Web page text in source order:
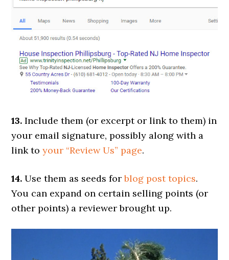
13. Include them (or excerpt or link to them) in
your email signature, possibly along with a
link toyour “Review Us” page.
14. Use them as seeds forblog post topics.
You can expand on certain selling points (or
other points) a reviewer brought up.